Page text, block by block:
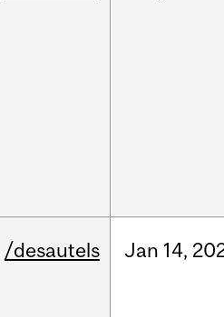
/desautels Jan 14,